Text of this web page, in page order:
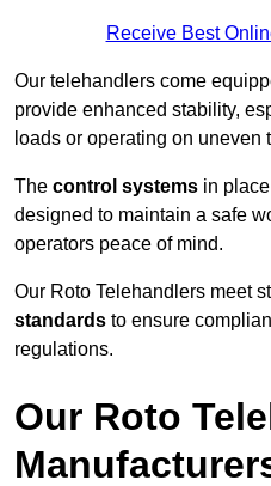
Receive Best
Our telehandlers come
provide enhanced stability,
loads or operating on uneven
The control systems in
designed to maintain a safe
operators peace of mind.
Our Roto Telehandlers meet
standards to ensure
regulations.
Our Roto